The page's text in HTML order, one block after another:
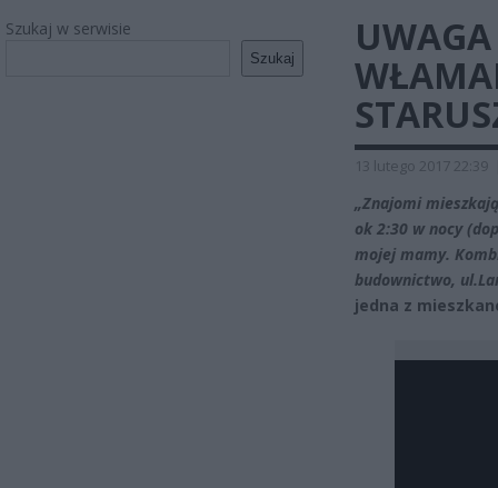
Szukaj w serwisie
Szukaj
13 lutego 2017 22:39
„Znajomi
ok 2:30 w nocy
mojej mamy.
budownictwo,
jedna z